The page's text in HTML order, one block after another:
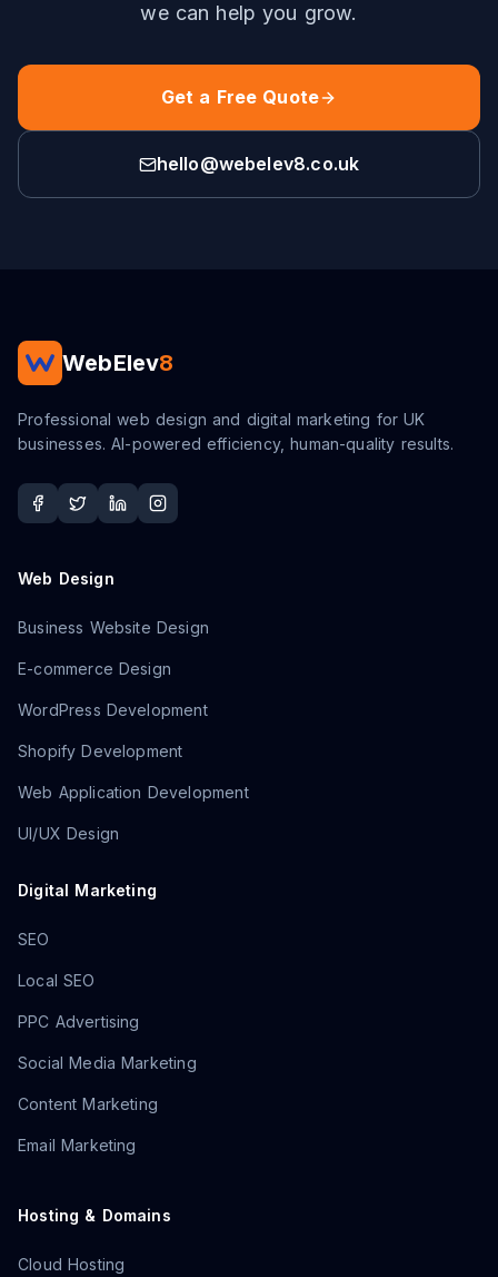
we can help you grow.
Get a Free Quote
hello@webelev8.co.uk
WebElev8
Professional web design and digital marketing for UK
businesses. AI-powered efficiency, human-quality results.
Web Design
Business Website Design
E-commerce Design
WordPress Development
Shopify Development
Web Application Development
UI/UX Design
Digital Marketing
SEO
Local SEO
PPC Advertising
Social Media Marketing
Content Marketing
Email Marketing
Hosting & Domains
Cloud Hosting